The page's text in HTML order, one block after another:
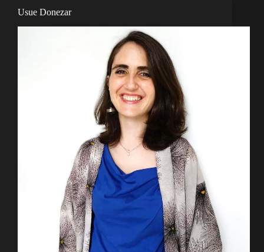
Usue Donezar